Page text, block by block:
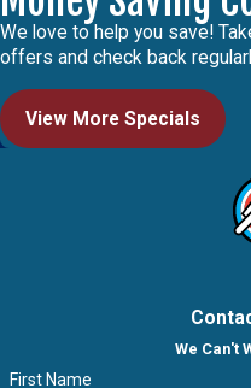
We love to help you save!
offers and check back
View More Specials
We Can't
First Name